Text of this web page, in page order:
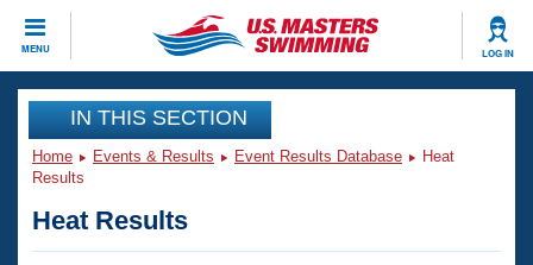
MENU LOG IN
CLOSE
Training
Workout Library
Articles And Videos
Events
Club Finder
IN THIS SECTION
Home Events & Results Event Results Database
Heat
Results
Heat Results